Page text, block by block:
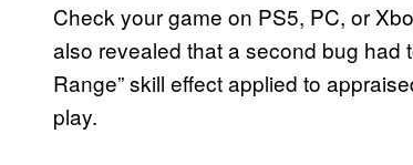
Check your game on PS5, PC, or
also revealed that a second bug had
Range” skill effect applied to
play.